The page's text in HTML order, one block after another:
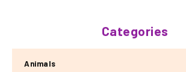
Categories
Animals